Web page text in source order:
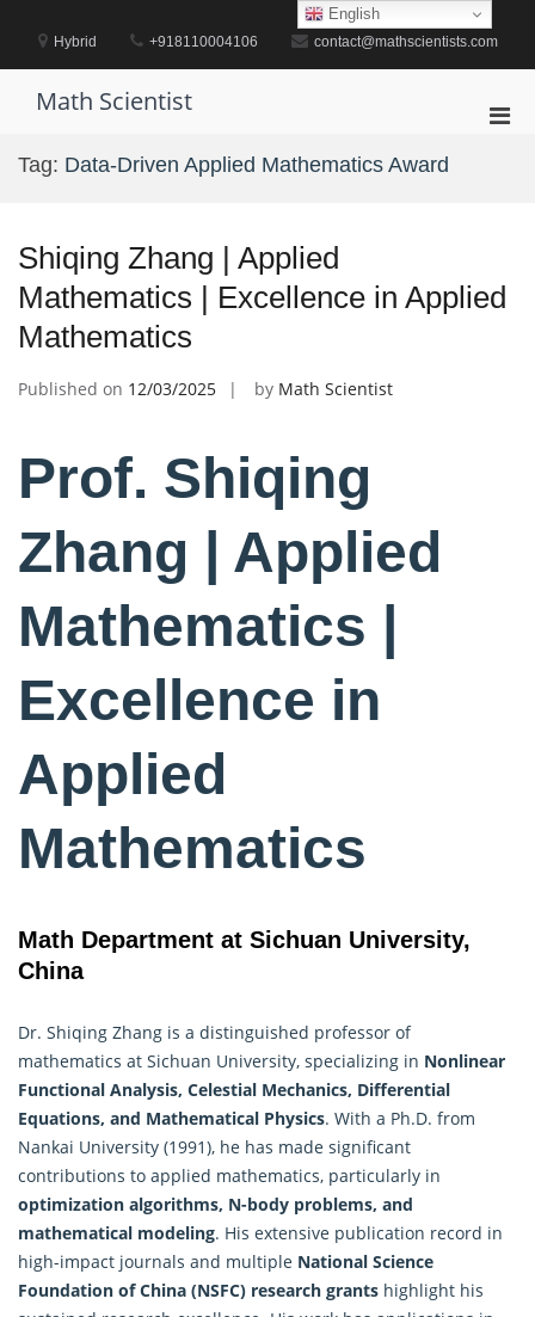
contentHybrid +918110004106 contact@mathscientists.com
Math Scientist
Tag: Data-Driven Applied Mathematics Award
Shiqing Zhang | Applied
Mathematics | Excellence in Applied
Mathematics
Published on 12/03/2025 by Math Scientist
Prof. Shiqing
Zhang | Applied
Mathematics |
Excellence in
Applied
Mathematics
Math Department at Sichuan University,
China
Dr. Shiqing Zhang is a distinguished professor of
mathematics at Sichuan University, specializing in Nonlinear
Functional Analysis, Celestial Mechanics, Differential
Equations, and Mathematical Physics. With a Ph.D. from
Nankai University (1991), he has made significant
contributions to applied mathematics, particularly in
optimization algorithms, N-body problems, and
mathematical modeling. His extensive publication record in
high-impact journals and multiple National Science
Foundation of China (NSFC) research grants highlight his
English